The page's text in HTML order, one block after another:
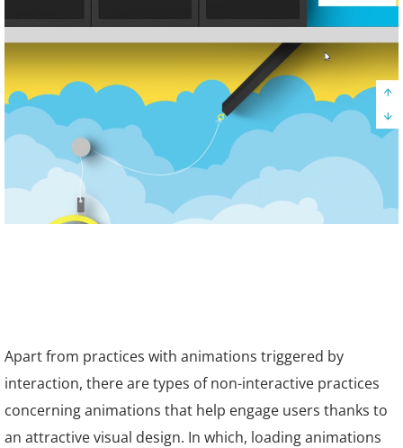
Apart from practices with animations triggered by
interaction, there are types of non-interactive practices
concerning animations that help engage users thanks to
an attractive visual design. In which, loading animations